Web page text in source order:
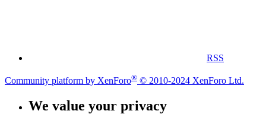
RSS
Community platform by XenForo® © 2010-2024 XenForo Ltd.
We value your privacy